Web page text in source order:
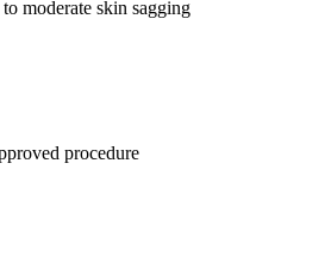
moderate skin sagging
procedure